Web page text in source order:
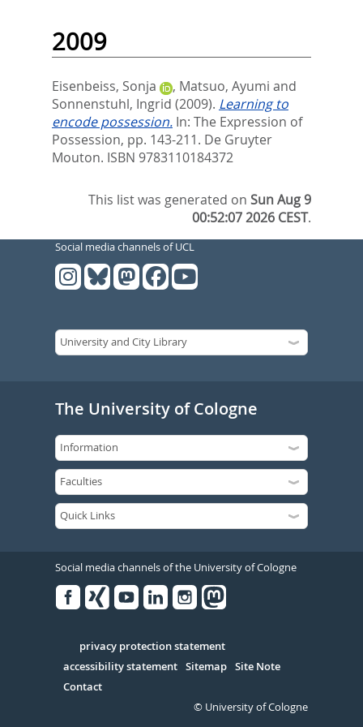
2009
Eisenbeiss, Sonja , Matsuo, Ayumi and
Sonnenstuhl, Ingrid (2009). Learning to
encode possession. In: The Expression of
Possession, pp. 143-211. De Gruyter
Mouton. ISBN 9783110184372
This list was generated onSun Aug 9
00:52:07 2026 CEST.
Social media channels of UCL
The University of Cologne
Social media channels of the University of Cologne
Serivce
privacy protection statement
accessibility statement Sitemap Site Note
Contact
© University of Cologne